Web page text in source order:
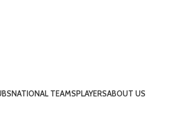
NATIONAL TEAMSPLAYERSABOUT US